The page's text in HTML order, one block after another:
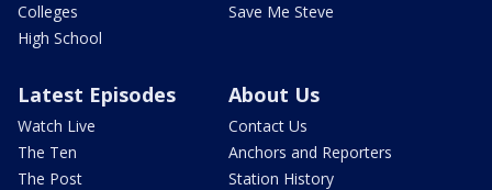
Colleges
High School
Save Me Steve
Latest Episodes
Watch Live
The Ten
The Post
About Us
Contact Us
Anchors and Reporters
Station History